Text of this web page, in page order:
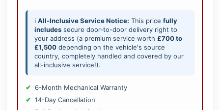
ℹ️ All-Inclusive Service Notice: This price fully
includes secure door-to-door delivery right to
your address (a premium service worth £700 to
£1,500 depending on the vehicle's source
country, completely handled and covered by our
all-inclusive service!).
6-Month Mechanical Warranty
14-Day Cancellation